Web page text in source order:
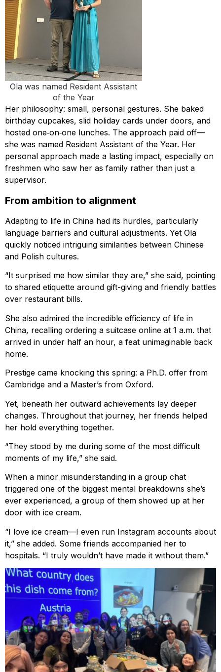
Ola was named Resident Assistant
of the Year
Her philosophy: small, personal gestures. She baked
birthday cupcakes, slid holiday cards under doors, and
hosted one‑on‑one lunches. The approach paid off—
she was named Resident Assistant of the Year. Her
personal approach made a lasting impact, especially on
freshmen who saw her as family rather than just a
supervisor.
From ambition to alignment
Adapting to life in China had its hurdles, particularly
language barriers and cultural adjustments. Yet Ola
quickly noticed intriguing similarities between Chinese
and Polish cultures.
“It surprised me how similar they are,” she said, pointing
to shared etiquette around gift-giving and friendly battles
over restaurant bills.
She also admired the incredible efficiency of life in
China, recalling ordering a suitcase online at 1 a.m. that
arrived in under half an hour, a feat unimaginable back
home.
Prestige came knocking this spring: a Ph.D. offer from
Cambridge and a Master’s from Oxford.
Yet, beneath her outward achievements lay deeper
changes. Throughout that journey, her friends helped
her hold everything together.
“They stood by me during some of the most difficult
moments of my life,” she said.
When a minor misunderstanding in a group chat
triggered one of the biggest mental breakdowns she’s
ever experienced, a group of them showed up at her
door with ice cream.
“I love ice cream—I even run Instagram accounts about
it,” she added. Some friends accompanied her to
hospitals. “I truly wouldn’t have made it without them.”